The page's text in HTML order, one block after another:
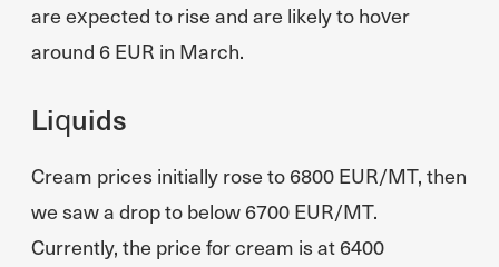
are expected to rise and are likely to hover
around 6 EUR in March.
Liquids
Cream prices initially rose to 6800 EUR/MT, then
we saw a drop to below 6700 EUR/MT.
Currently, the price for cream is at 6400